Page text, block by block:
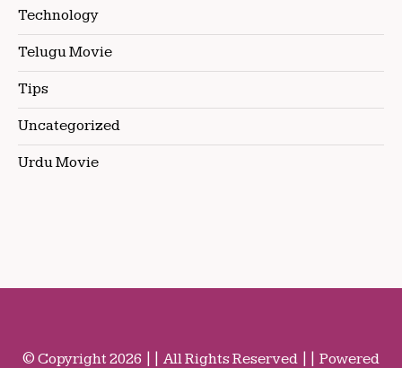
Technology
Telugu Movie
Tips
Uncategorized
Urdu Movie
© Copyright 2026 || All Rights Reserved || Powered